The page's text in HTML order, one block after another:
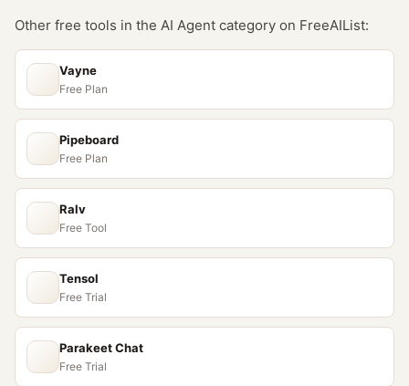
Other free tools in the AI Agent category on FreeAIList:
Vayne
Free Plan
Pipeboard
Free Plan
Ralv
Free Tool
Tensol
Free Trial
Parakeet Chat
Free Trial